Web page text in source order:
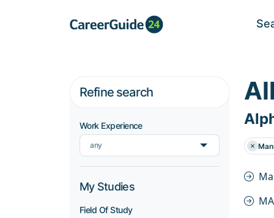
Refine search
Work Experience
any
My Studies
Field Of Study